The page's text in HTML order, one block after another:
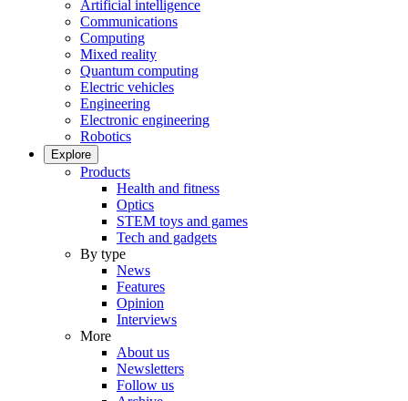
Artificial intelligence
Communications
Computing
Mixed reality
Quantum computing
Electric vehicles
Engineering
Electronic engineering
Robotics
Explore
Products
Health and fitness
Optics
STEM toys and games
Tech and gadgets
By type
News
Features
Opinion
Interviews
More
About us
Newsletters
Follow us